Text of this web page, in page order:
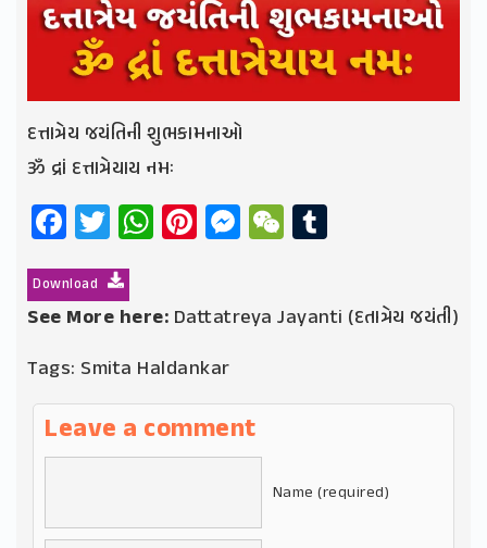
દત્તાત્રેય જયંતિની શુભકામનાઓ
ૐ દ્રાં દત્તાત્રેયાય નમઃ
Facebook
Twitter
WhatsApp
Pinterest
Messenger
WeChat
Download
See More here: Dattatreya Jayanti (દતાત્રેય જયંતી)
Tags: Smita Haldankar
Leave a comment
Name (required)